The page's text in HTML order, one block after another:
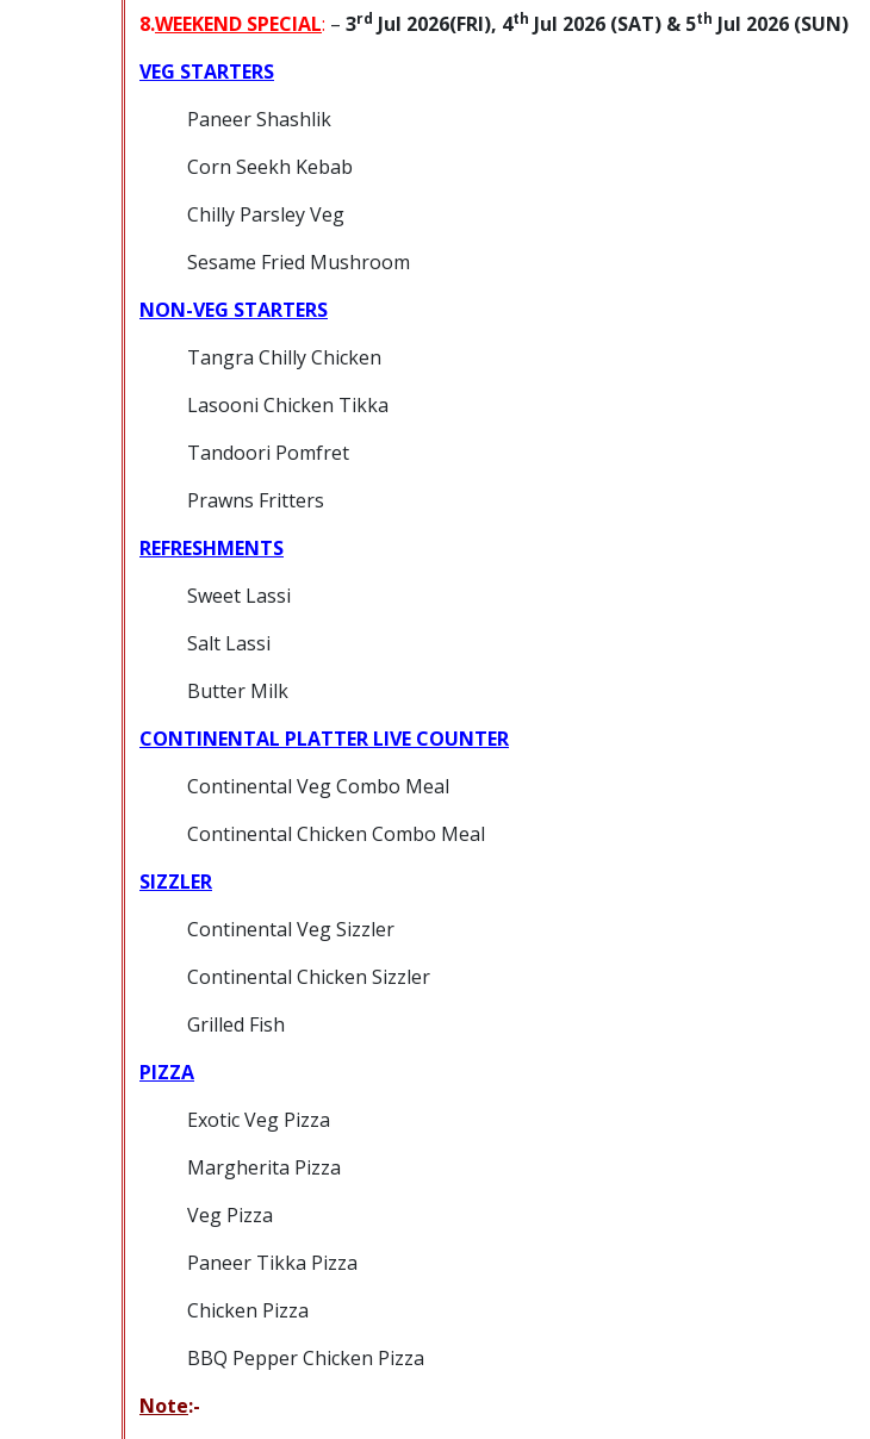
8.WEEKEND SPECIAL: – 3rd Jul 2026(FRI), 4th Jul 2026 (SAT) & 5th Jul 2026 (SUN)
VEG STARTERS
Paneer Shashlik
Corn Seekh Kebab
Chilly Parsley Veg
Sesame Fried Mushroom
NON-VEG STARTERS
Tangra Chilly Chicken
Lasooni Chicken Tikka
Tandoori Pomfret
Prawns Fritters
REFRESHMENTS
Sweet Lassi
Salt Lassi
Butter Milk
CONTINENTAL PLATTER LIVE COUNTER
Continental Veg Combo Meal
Continental Chicken Combo Meal
SIZZLER
Continental Veg Sizzler
Continental Chicken Sizzler
Grilled Fish
PIZZA
Exotic Veg Pizza
Margherita Pizza
Veg Pizza
Paneer Tikka Pizza
Chicken Pizza
BBQ Pepper Chicken Pizza
Note:-